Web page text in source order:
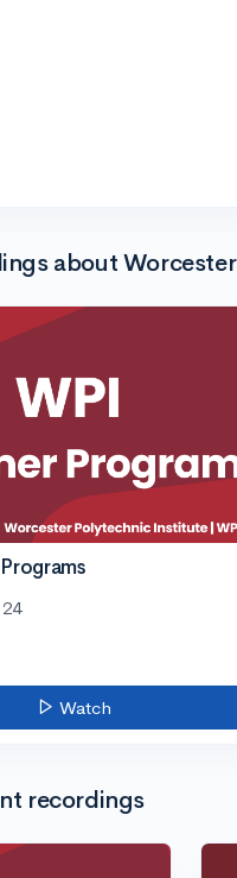
about
Watch
recordings